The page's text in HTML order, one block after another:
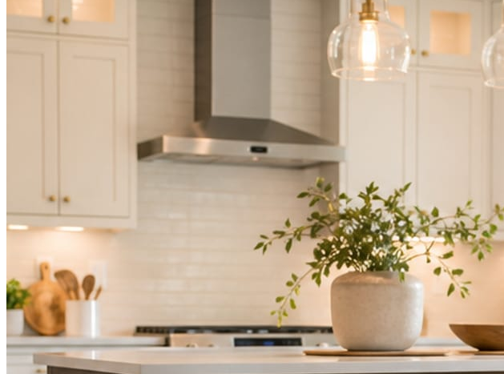
Mica Social takes posting off the list without handing you another vendor to manage.
Point Mica Social at your website and services. Setup takes about a minute. No passwords
STEP02
Send photos when you have them.
Job shots, the crew, a before and after. Or nothing at all. The daily rhythm never waits on you.
STEP
03
Posts publish, checked.